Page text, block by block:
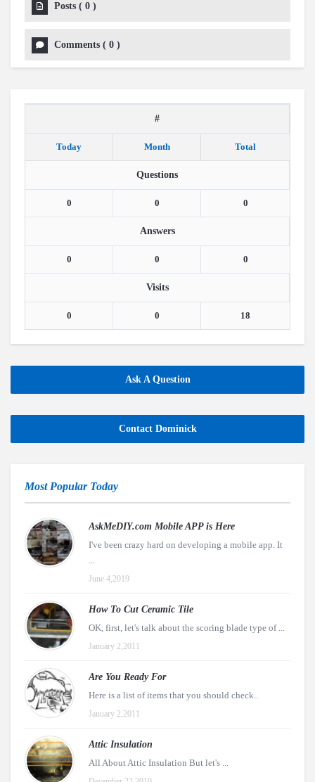
Posts ( 0 )
Comments ( 0 )
#
Today Month Total
Questions
0 0 0
Answers
0 0 0
Visits
0 0 18
Ask A Question
Contact Dominick
Most Popular Today
AskMeDIY.com Mobile APP is Here
I've been crazy hard on developing a mobile app. It
...
June 4,2019
How To Cut Ceramic Tile
OK, first, let's talk about the scoring blade type of ...
January 2,2011
Are You Ready For
Here is a list of items that you should check..
January 2,2011
Attic Insulation
All About Attic Insulation But let's ...